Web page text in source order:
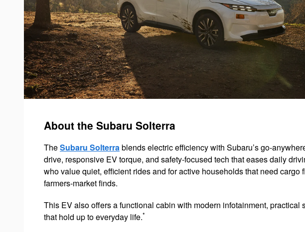
About the Subaru Solterra
TheSubaru Solterrablends electric efficiency with Subaru’s go-
drive, responsive EV torque, and safety-focused tech that eases daily
who value quiet, efficient rides and for active households that need cargo
farmers-market finds.
This EV also offers a functional cabin with modern infotainment, practical
that hold up to everyday life.*